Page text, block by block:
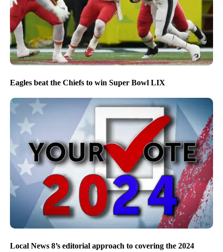
Eagles beat the Chiefs to win Super Bowl LIX
Local News 8’s editorial approach to covering the 2024